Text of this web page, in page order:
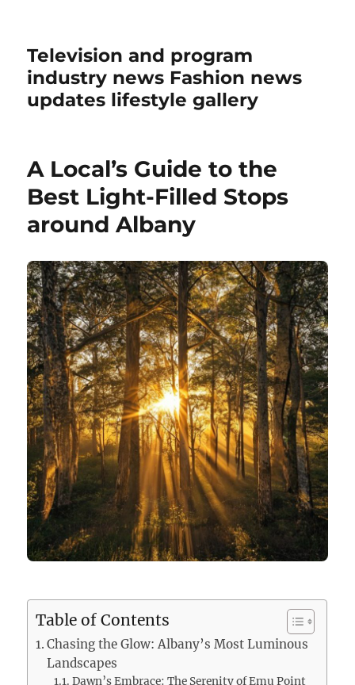
Television and program
industry news Fashion news
updates lifestyle gallery
A Local’s Guide to the
Best Light-Filled Stops
around Albany
Table of Contents
Chasing the Glow: Albany’s Most Luminous
Landscapes
Dawn’s Embrace: The Serenity of Emu Point